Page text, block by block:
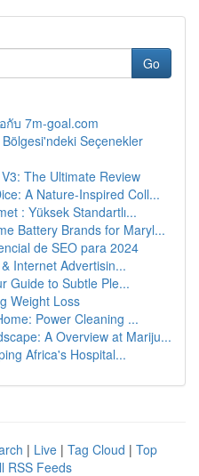
Go
บ 7m-goal.com
Seçenekler
The Ultimate Review
A Nature-Inspired Coll...
: Yüksek Standartlı...
Battery Brands for Maryl...
de SEO para 2024
Internet Advertisin...
Guide to Subtle Ple...
Weight Loss
Power Cleaning ...
A Overview at Mariju...
Africa's Hospital...
| Live | Tag Cloud | Top
RSS Feeds